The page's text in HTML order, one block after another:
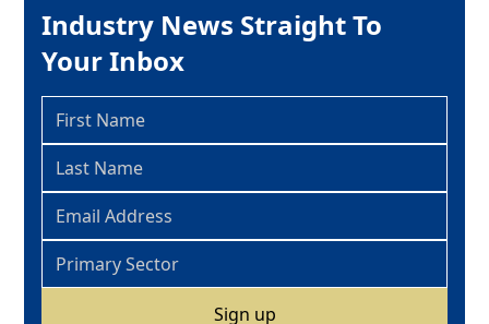
Industry News Straight To
Your Inbox